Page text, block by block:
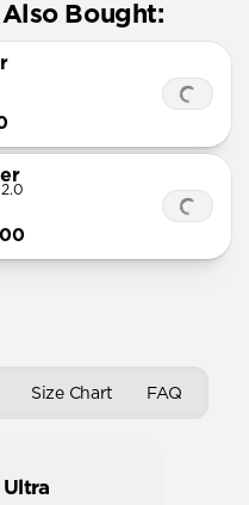
Bought:
Size Chart FAQ
Ultra